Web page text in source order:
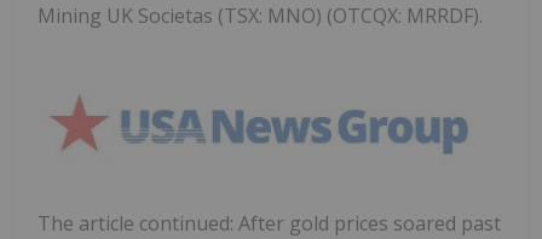
Mining UK Societas (TSX: MNO) (OTCQX: MRRDF).
The article continued: After gold prices soared past